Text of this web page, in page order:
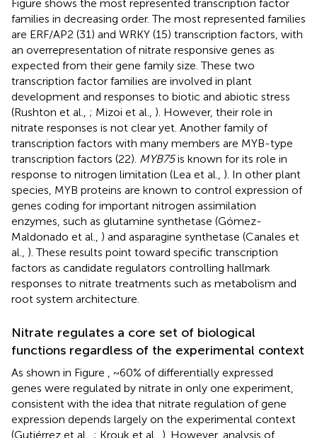
Figure shows the most represented transcription factor
families in decreasing order. The most represented families
are ERF/AP2 (31) and WRKY (15) transcription factors, with
an overrepresentation of nitrate responsive genes as
expected from their gene family size. These two
transcription factor families are involved in plant
development and responses to biotic and abiotic stress
(Rushton et al., ; Mizoi et al., ). However, their role in
nitrate responses is not clear yet. Another family of
transcription factors with many members are MYB-type
transcription factors (22). MYB75is known for its role in
response to nitrogen limitation (Lea et al., ). In other plant
species, MYB proteins are known to control expression of
genes coding for important nitrogen assimilation
enzymes, such as glutamine synthetase (Gómez-
Maldonado et al., ) and asparagine synthetase (Canales et
al., ). These results point toward specific transcription
factors as candidate regulators controlling hallmark
responses to nitrate treatments such as metabolism and
root system architecture.
Nitrate regulates a core set of biological
functions regardless of the experimental context
As shown in Figure
, ~60% of differentially expressed
genes were regulated by nitrate in only one experiment,
consistent with the idea that nitrate regulation of gene
expression depends largely on the experimental context
(Gutiérrez et al., ; Krouk et al., ). However, analysis of